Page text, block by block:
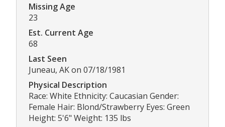
Missing Age
23
Est. Current Age
68
Last Seen
Juneau, AK on 07/18/1981
Physical Description
Race: White Ethnicity: Caucasian Gender:
Female Hair: Blond/Strawberry Eyes: Green
Height: 5'6" Weight: 135 lbs